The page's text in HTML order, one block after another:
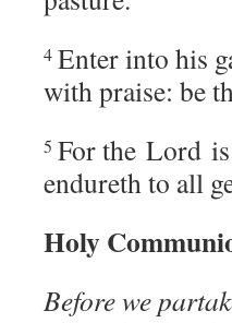
4 Enter into his
with praise: be
5 For the Lord
endureth to all
Holy
Before we